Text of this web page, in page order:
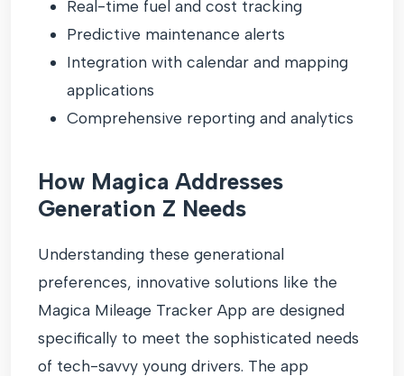
Real-time fuel and cost tracking
Predictive maintenance alerts
Integration with calendar and mapping
applications
Comprehensive reporting and analytics
How Magica Addresses
Generation Z Needs
Understanding these generational
preferences, innovative solutions like the
Magica Mileage Tracker App are designed
specifically to meet the sophisticated needs
of tech-savvy young drivers. The app